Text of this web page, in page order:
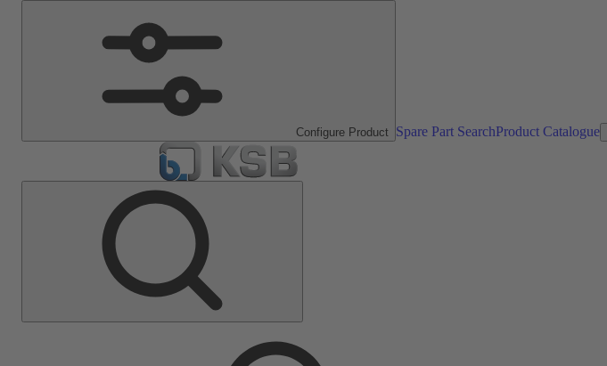
Configure Product Spare Part SearchProduct Catalogue